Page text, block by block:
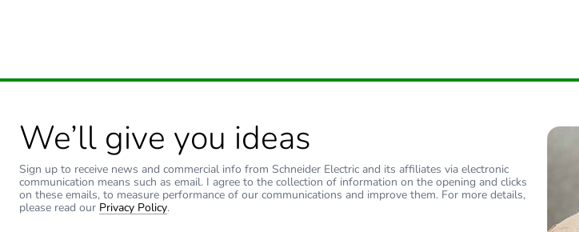
Package 2 width
Package 2 weight
We’ll give you ideas
Sign up to receive news and commercial info from Schneider Electric and its affiliates via electronic
communication means such as email. I agree to the collection of information on the opening and clicks
on these emails, to measure performance of our communications and improve them. For more details,
please read our Privacy Policy.